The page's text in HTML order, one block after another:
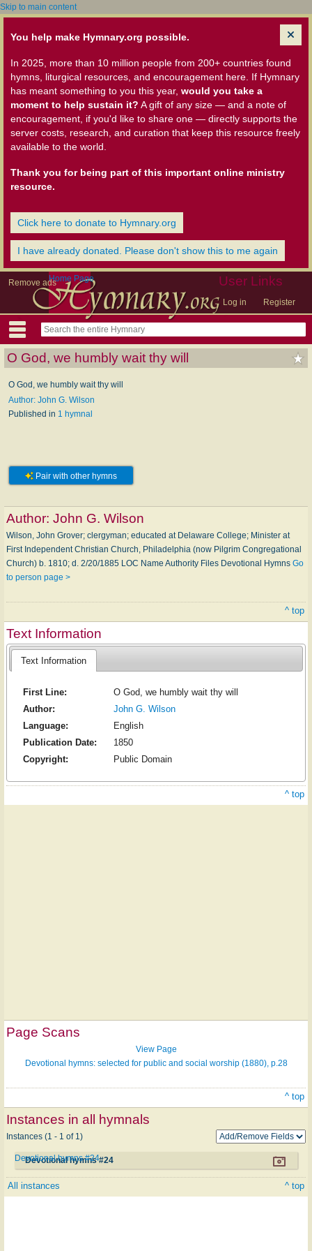
Skip to main content
You help make Hymnary.org possible.
In 2025, more than 10 million people from 200+ countries found
hymns, liturgical resources, and encouragement here. If Hymnary
has meant something to you this year, would you take a
moment to help sustain it? A gift of any size — and a note of
encouragement, if you'd like to share one — directly supports the
server costs, research, and curation that keep this resource freely
available to the world.
Thank you for being part of this important online ministry
resource.
Click here to donate to Hymnary.org
I have already donated. Please don't show this to me again
Remove ads User Links
Log in Register
Home Page
O God, we humbly wait thy will
O God, we humbly wait thy will
Author: John G. Wilson
Published in 1 hymnal
Pair with other hymns
Author: John G. Wilson
Wilson, John Grover; clergyman; educated at Delaware College; Minister at
First Independent Christian Church, Philadelphia (now Pilgrim Congregational
Church) b. 1810; d. 2/20/1885 LOC Name Authority Files Devotional Hymns Go
to person page >
^ top
Text Information
Text Information
First Line:
O God, we humbly wait thy will
Author:
John G. Wilson
Language:
English
Publication Date:
1850
Copyright:
Public Domain
^ top
Page Scans
View Page
Devotional hymns: selected for public and social worship (1880), p.28
^ top
Instances in all hymnals
Instances (1 - 1 of 1)
Devotional hymns #24
Devotional hymns #24
All instances ^ top